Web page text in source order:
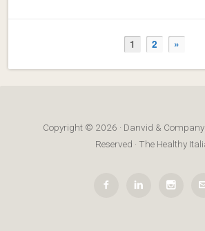
1 2 »
Copyright © 2026 · Danvid &
Reserved · The Healthy